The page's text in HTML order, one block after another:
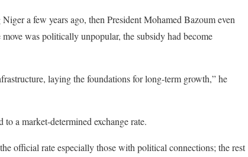
a few years ago, then President Mohamed Bazoum even
was politically unpopular, the subsidy had become
laying the foundations for long-term growth,” he
a market-determined exchange rate.
official rate especially those with political connections; the rest